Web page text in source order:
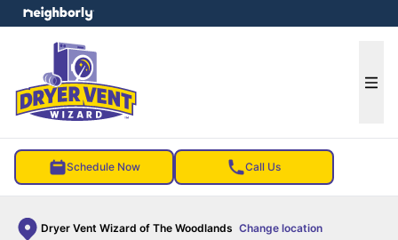
Schedule Now Call Us
Dryer Vent Wizard of The Woodlands Change location
menu